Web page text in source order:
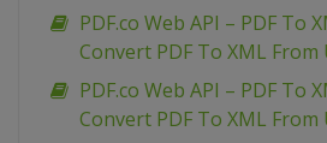
PDF.co Web API – PDF To
Convert PDF To XML From
PDF.co Web API – PDF To
Convert PDF To XML From